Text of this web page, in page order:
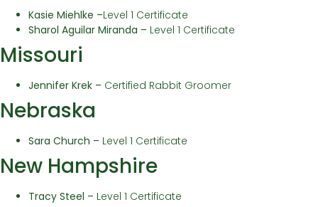
Kasie Miehlke –Level 1 Certificate
Sharol Aguilar Miranda – Level 1 Certificate
Missouri
Jennifer Krek – Certified Rabbit Groomer
Nebraska
Sara Church – Level 1 Certificate
New Hampshire
Tracy Steel – Level 1 Certificate